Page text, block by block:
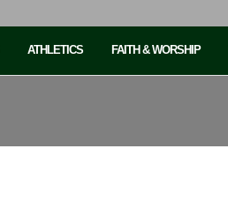
ATHLETICS FAITH & WORSHIP